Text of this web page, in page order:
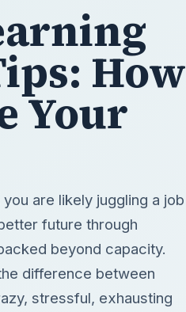
How
Your
are likely juggling a job
future through
beyond capacity.
difference between
stressful, exhausting